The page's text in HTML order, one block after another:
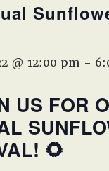
@ 12:00 pm -
US FOR
🌻